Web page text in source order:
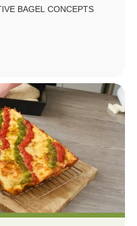
BAGEL CONCEPTS